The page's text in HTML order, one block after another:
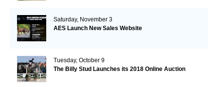
Saturday, November 3
AES Launch New Sales Website
Tuesday, October 9
The Billy Stud Launches its 2018 Online Auction